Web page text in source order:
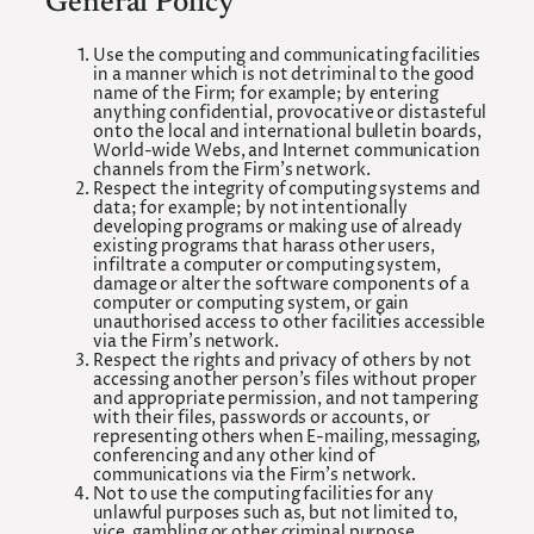
Use the computing and communicating facilities
in a manner which is not detriminal to the good
name of the Firm; for example; by entering
anything confidential, provocative or distasteful
onto the local and international bulletin boards,
World-wide Webs, and Internet communication
channels from the Firm’s network.
Respect the integrity of computing systems and
data; for example; by not intentionally
developing programs or making use of already
existing programs that harass other users,
infiltrate a computer or computing system,
damage or alter the software components of a
computer or computing system, or gain
unauthorised access to other facilities accessible
via the Firm’s network.
Respect the rights and privacy of others by not
accessing another person’s files without proper
and appropriate permission, and not tampering
with their files, passwords or accounts, or
representing others when E-mailing, messaging,
conferencing and any other kind of
communications via the Firm’s network.
Not to use the computing facilities for any
unlawful purposes such as, but not limited to,